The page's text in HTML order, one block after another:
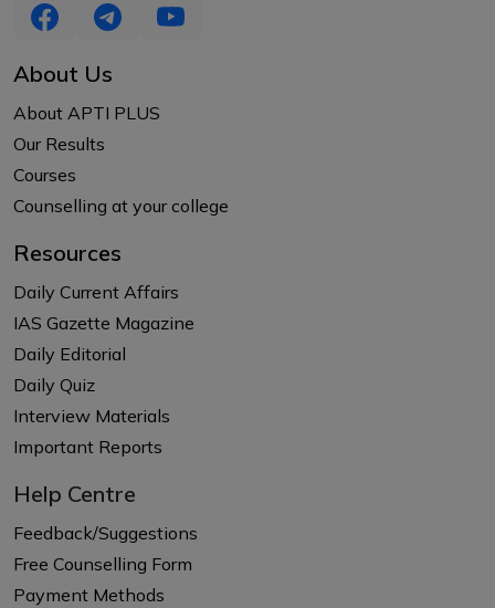
About Us
About APTI PLUS
Our Results
Courses
Counselling at your college
Resources
Daily Current Affairs
IAS Gazette Magazine
Daily Editorial
Daily Quiz
Interview Materials
Important Reports
Help Centre
Feedback/Suggestions
Free Counselling Form
Payment Methods